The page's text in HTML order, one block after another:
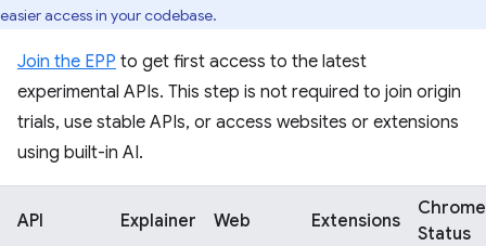
easier access in your codebase.
Join the EPP to get first access to the latest
experimental APIs. This step is not required to join origin
trials, use stable APIs, or access websites or extensions
using built-in AI.
API Explainer Web Extensions
Chrome
Status